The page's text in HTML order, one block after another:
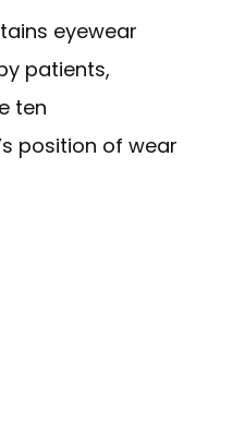
eyewear
patients,
ten
position of wear